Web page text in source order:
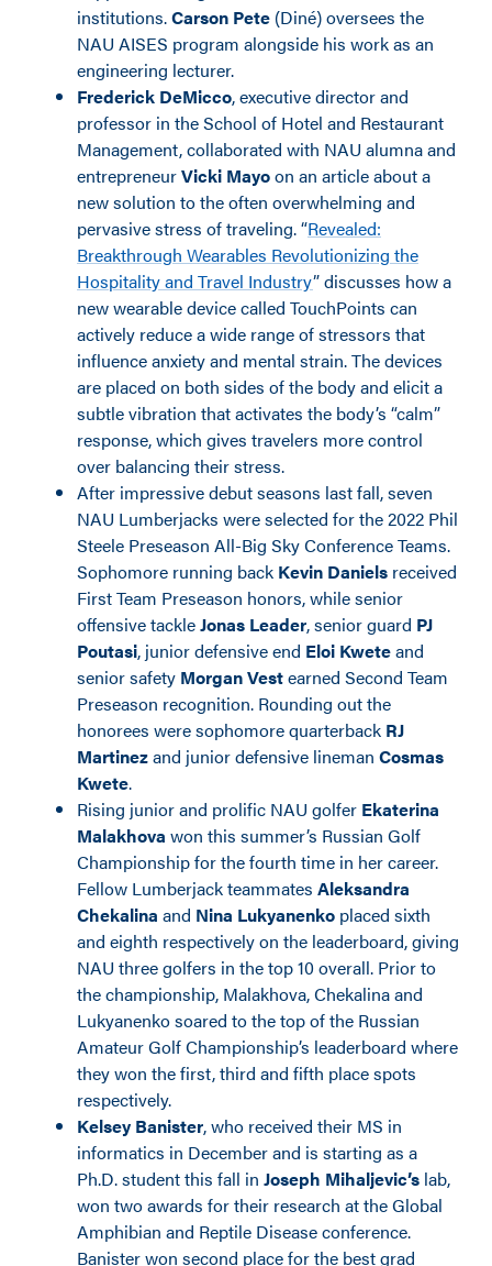
institutions.Carson Pete (Diné) oversees the
NAU AISES program alongside his work as an
engineering lecturer.
Frederick DeMicco, executive director and
professor in the School of Hotel and Restaurant
Management, collaborated with NAU alumna and
entrepreneurVicki Mayoon an article about a
new solution to the often overwhelming and
pervasive stress of traveling. “Revealed:
Breakthrough Wearables Revolutionizing the
Hospitality and Travel Industry” discusses how a
new wearable device called TouchPoints can
actively reduce a wide range of stressors that
influence anxiety and mental strain. The devices
are placed on both sides of the body and elicit a
subtle vibration that activates the body’s “calm”
response, which gives travelers more control
over balancing their stress.
After impressive debut seasons last fall, seven
NAU Lumberjacks were selected for the 2022 Phil
Steele Preseason All-Big Sky Conference Teams.
Sophomore running back Kevin Daniels received
First Team Preseason honors, while senior
offensive tackleJonas Leader, senior guard PJ
Poutasi, junior defensive end Eloi Kweteand
senior safety Morgan Vestearned Second Team
Preseason recognition. Rounding out the
honorees were sophomore quarterback RJ
Martinezand junior defensive lineman Cosmas
Kwete.
Rising junior and prolific NAU golfer Ekaterina
Malakhova won this summer’s Russian Golf
Championship for the fourth time in her career.
Fellow Lumberjack teammates Aleksandra
Chekalina and Nina Lukyanenko placed sixth
and eighth respectively on the leaderboard, giving
NAU three golfers in the top 10 overall. Prior to
the championship, Malakhova, Chekalina and
Lukyanenko soared to the top of the Russian
Amateur Golf Championship’s leaderboard where
they won the first, third and fifth place spots
respectively.
Kelsey Banister, who received their MS in
informatics in December and is starting as a
Ph.D. student this fall in Joseph Mihaljevic’s lab,
won two awards for their research at the Global
Amphibian and Reptile Disease conference.
Banister won second place for the best grad